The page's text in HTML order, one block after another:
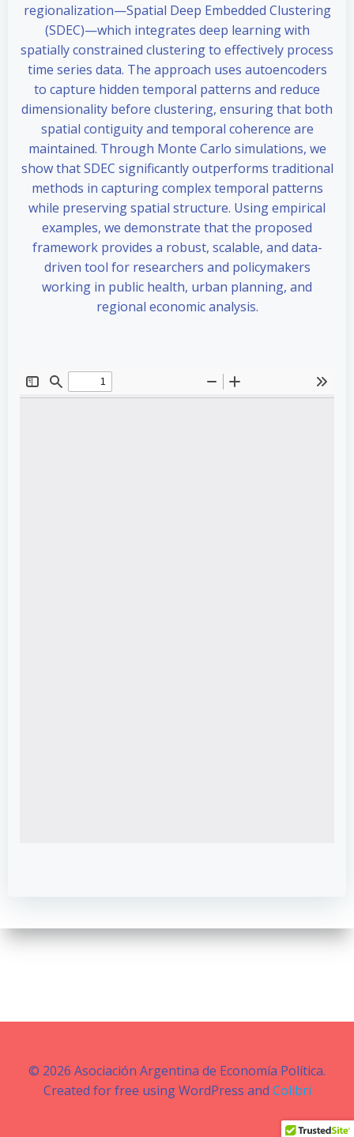
regionalization—Spatial Deep Embedded Clustering
(SDEC)—which integrates deep learning with
spatially constrained clustering to effectively process
time series data. The approach uses autoencoders
to capture hidden temporal patterns and reduce
dimensionality before clustering, ensuring that both
spatial contiguity and temporal coherence are
maintained. Through Monte Carlo simulations, we
show that SDEC significantly outperforms traditional
methods in capturing complex temporal patterns
while preserving spatial structure. Using empirical
examples, we demonstrate that the proposed
framework provides a robust, scalable, and data-
driven tool for researchers and policymakers
working in public health, urban planning, and
regional economic analysis.
© 2026 Asociación Argentina de Economía Política.
Created for free using WordPress and Colibri